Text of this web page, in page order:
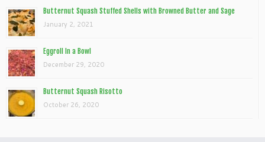
Butternut Squash Stuffed Shells with Browned Butter and Sage
January 2, 2021
Eggroll In a Bowl
December 29, 2020
Butternut Squash Risotto
October 26, 2020